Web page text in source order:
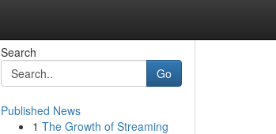
Search
Go
Published News
1 The Growth of Streaming